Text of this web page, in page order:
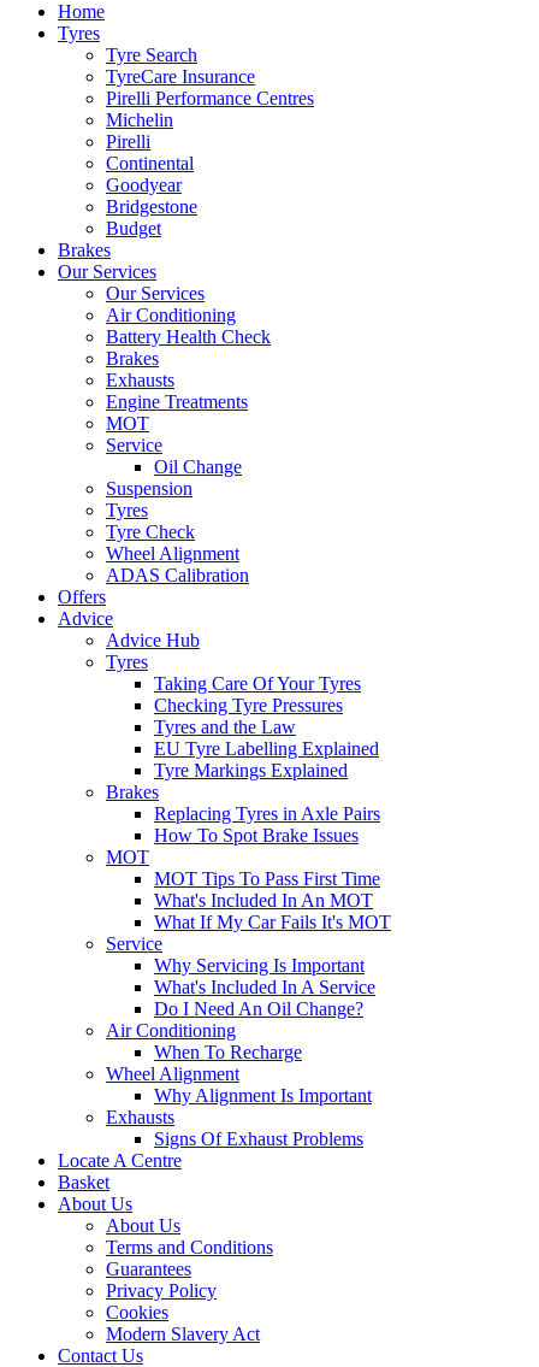
Home
Tyres
Tyre Search
TyreCare Insurance
Pirelli Performance Centres
Michelin
Pirelli
Continental
Goodyear
Bridgestone
Budget
Brakes
Our Services
Our Services
Air Conditioning
Battery Health Check
Brakes
Exhausts
Engine Treatments
MOT
Service
Oil Change
Suspension
Tyres
Tyre Check
Wheel Alignment
ADAS Calibration
Offers
Advice
Advice Hub
Tyres
Taking Care Of Your Tyres
Checking Tyre Pressures
Tyres and the Law
EU Tyre Labelling Explained
Tyre Markings Explained
Brakes
Replacing Tyres in Axle Pairs
How To Spot Brake Issues
MOT
MOT Tips To Pass First Time
What's Included In An MOT
What If My Car Fails It's MOT
Service
Why Servicing Is Important
What's Included In A Service
Do I Need An Oil Change?
Air Conditioning
When To Recharge
Wheel Alignment
Why Alignment Is Important
Exhausts
Signs Of Exhaust Problems
Locate A Centre
Basket
About Us
About Us
Terms and Conditions
Guarantees
Privacy Policy
Cookies
Modern Slavery Act
Contact Us